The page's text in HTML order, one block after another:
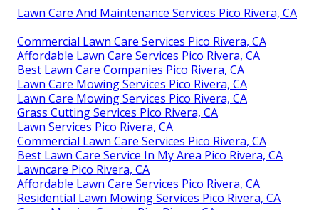
Lawn Care And Maintenance Services Pico Rivera, CA
Commercial Lawn Care Services Pico Rivera, CA
Affordable Lawn Care Services Pico Rivera, CA
Best Lawn Care Companies Pico Rivera, CA
Lawn Care Mowing Services Pico Rivera, CA
Lawn Care Mowing Services Pico Rivera, CA
Grass Cutting Services Pico Rivera, CA
Lawn Services Pico Rivera, CA
Commercial Lawn Care Services Pico Rivera, CA
Best Lawn Care Service In My Area Pico Rivera, CA
Lawncare Pico Rivera, CA
Affordable Lawn Care Services Pico Rivera, CA
Residential Lawn Mowing Services Pico Rivera, CA